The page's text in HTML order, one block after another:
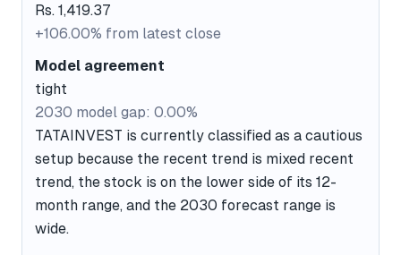
Rs. 1,419.37
+106.00% from latest close
Model agreement
tight
2030 model gap: 0.00%
TATAINVEST is currently classified as a cautious
setup because the recent trend is mixed recent
trend, the stock is on the lower side of its 12-
month range, and the 2030 forecast range is
wide.